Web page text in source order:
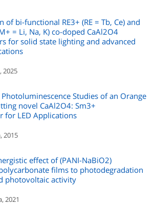
of bi-functional RE3+ (RE = Tb, Ce) and
= Li, Na, K) co-doped CaAl2O4
for solid state lighting and advanced
2025
Studies of an Orange
novel CaAl2O4: Sm3+
for LED Applications
2015
effect of (PANI-NaBiO2)
films to photodegradation
photovoltaic activity
2021